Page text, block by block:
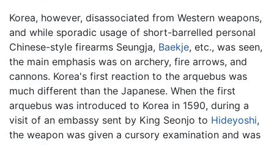
Korea, however, disassociated from Western weapons,
and while sporadic usage of short-barrelled personal
Chinese-style firearms Seungja, Baekje, etc., was seen,
the main emphasis was on archery, fire arrows, and
cannons. Korea's first reaction to the arquebus was
much different than the Japanese. When the first
arquebus was introduced to Korea in 1590, during a
visit of an embassy sent by King Seonjo to Hideyoshi,
the weapon was given a cursory examination and was